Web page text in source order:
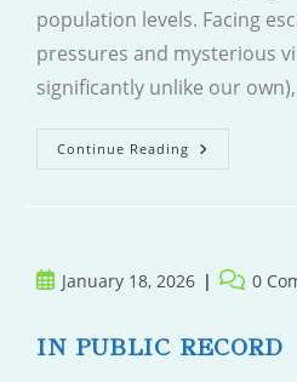
population levels. Facing
pressures and mysterious
significantly unlike our
Continue Reading Mother
Is
PostJanuary 18, 2026
Post 0
IN PUBLIC RECORD